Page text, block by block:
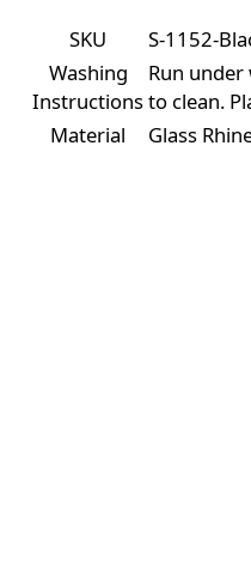
SKU
S-1152-
Washing
Instructions
Run under
to clean.
Material
Glass